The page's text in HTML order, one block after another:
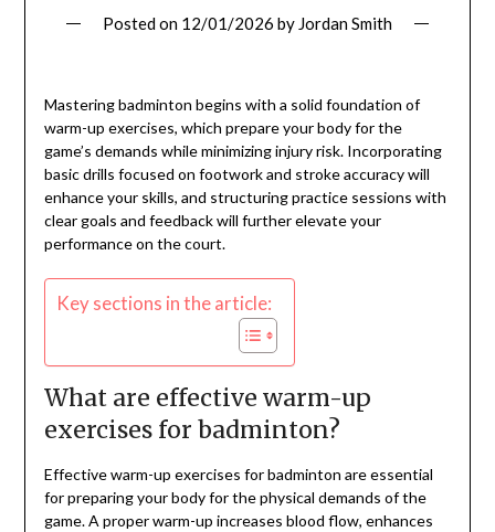
Posted on 12/01/2026 by Jordan Smith
Mastering badminton begins with a solid foundation of
warm-up exercises, which prepare your body for the
game’s demands while minimizing injury risk. Incorporating
basic drills focused on footwork and stroke accuracy will
enhance your skills, and structuring practice sessions with
clear goals and feedback will further elevate your
performance on the court.
Key sections in the article:
What are effective warm-up
exercises for badminton?
Effective warm-up exercises for badminton are essential
for preparing your body for the physical demands of the
game. A proper warm-up increases blood flow, enhances